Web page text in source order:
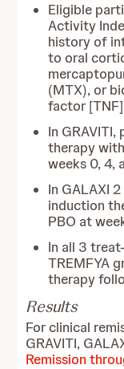
Eligible
Activity
history of
to oral
(MTX), or
factor
In
therapy
weeks 0, 4,
In GALAXI
induction
PBO at
In all 3
TREMFYA
therapy
Results
For clinical
GRAVITI,
Remission